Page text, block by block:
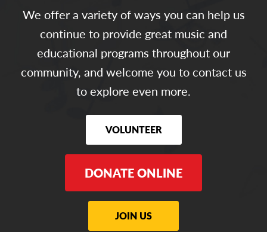
We offer a variety of ways you can help us
continue to provide great music and
educational programs throughout our
community, and welcome you to contact us
to explore even more.
VOLUNTEER
DONATE ONLINE
JOIN US